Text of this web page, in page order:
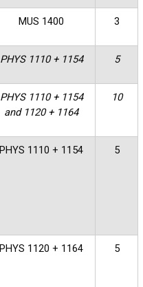
MUS 1400 3
PHYS 1110 + 1154 5
PHYS 1110 + 1154
and 1120 + 1164
10
PHYS 1110 + 1154 5
PHYS 1120 + 1164 5